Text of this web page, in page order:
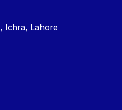
Ichra, Lahore